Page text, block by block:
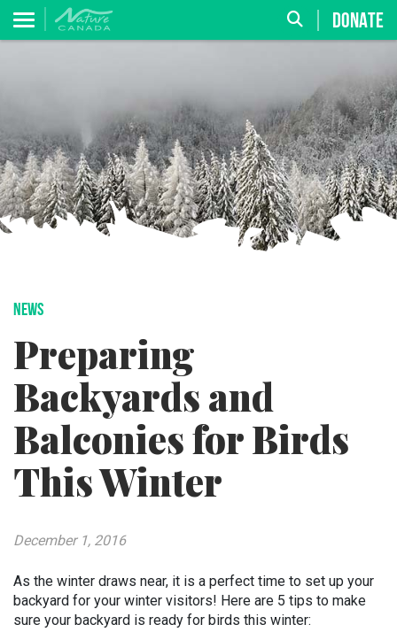
DONATE
NEWS
Preparing
Backyards and
Balconies for Birds
This Winter
December 1, 2016
As the winter draws near, it is a perfect time to set up your
backyard for your winter visitors! Here are 5 tips to make
sure your backyard is ready for birds this winter: